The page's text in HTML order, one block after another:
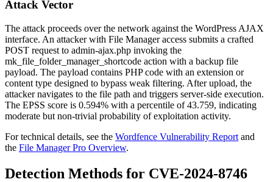
Attack Vector
The attack proceeds over the network against the WordPress AJAX
interface. An attacker with File Manager access submits a crafted
POST request to admin-ajax.php invoking the
mk_file_folder_manager_shortcode action with a backup file
payload. The payload contains PHP code with an extension or
content type designed to bypass weak filtering. After upload, the
attacker navigates to the file path and triggers server-side execution.
The EPSS score is 0.594% with a percentile of 43.759, indicating
moderate but non-trivial probability of exploitation activity.
For technical details, see the Wordfence Vulnerability Report and
the File Manager Pro Overview.
Detection Methods for CVE-2024-8746